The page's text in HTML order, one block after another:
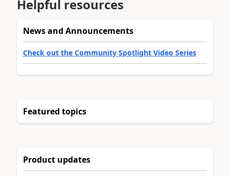
Helpful resources
News and Announcements
Check out the Community Spotlight Video Series
Featured topics
Product updates